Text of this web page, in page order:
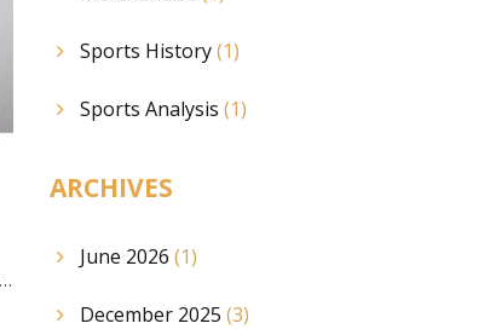
Sports History(1)
Sports Analysis (1)
ARCHIVES
June 2026 (1)
December 2025 (3)